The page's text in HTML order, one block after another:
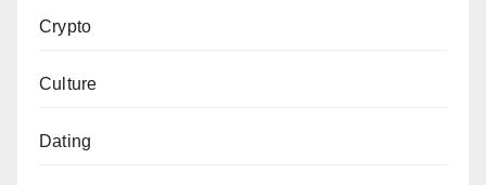
Crypto
Culture
Dating